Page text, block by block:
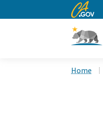
CA.gov
Home